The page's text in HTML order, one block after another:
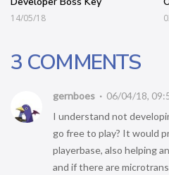
14/05/18
3 COMMENTS
gernboes
06/04/18,
I understand not
go free to play? It would
playerbase, also helping
and if there are